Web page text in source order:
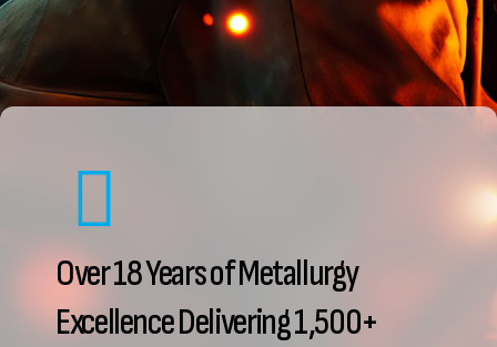
Over 18 Years of Metallurgy
Excellence Delivering 1,500+